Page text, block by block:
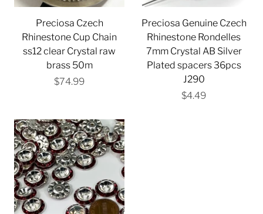
Preciosa Czech
Rhinestone Cup Chain
ss12 clear Crystal raw
brass 50m
$74.99
Preciosa Genuine Czech
Rhinestone Rondelles
7mm Crystal AB Silver
Plated spacers 36pcs
J290
$4.49